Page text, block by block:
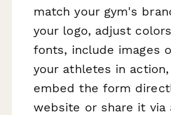
match your gym's
your logo, adjust
fonts, include images
your athletes in action,
embed the form
website or share it via